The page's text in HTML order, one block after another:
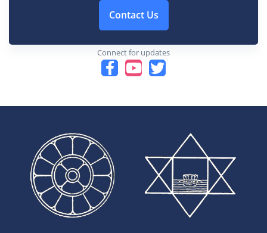
Contact Us
Connect for updates